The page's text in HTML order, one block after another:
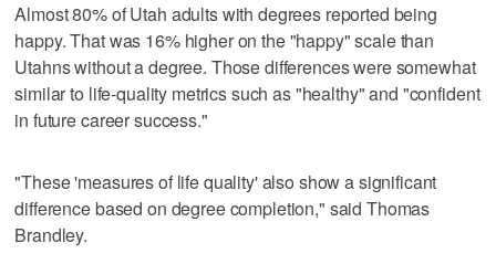
Almost 80% of Utah adults with degrees reported being
happy. That was 16% higher on the "happy" scale than
Utahns without a degree. Those differences were somewhat
similar to life-quality metrics such as "healthy" and "confident
in future career success."
"These 'measures of life quality' also show a significant
difference based on degree completion," said Thomas
Brandley.